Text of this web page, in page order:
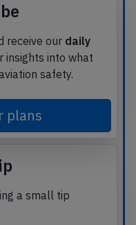
receive our daily
insights into what
safety.
plans
a small tip